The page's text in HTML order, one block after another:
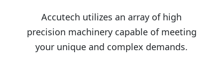
Accutech utilizes an array of high
precision machinery capable of meeting
your unique and complex demands.